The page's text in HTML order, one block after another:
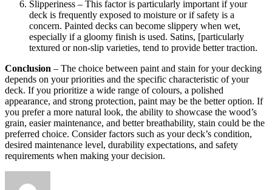
Slipperiness – This factor is particularly important if your
deck is frequently exposed to moisture or if safety is a
concern. Painted decks can become slippery when wet,
especially if a gloomy finish is used. Satins, [particularly
textured or non-slip varieties, tend to provide better traction.
Conclusion – The choice between paint and stain for your decking
depends on your priorities and the specific characteristic of your
deck. If you prioritize a wide range of colours, a polished
appearance, and strong protection, paint may be the better option. If
you prefer a more natural look, the ability to showcase the wood’s
grain, easier maintenance, and better breathability, stain could be the
preferred choice. Consider factors such as your deck’s condition,
desired maintenance level, durability expectations, and safety
requirements when making your decision.